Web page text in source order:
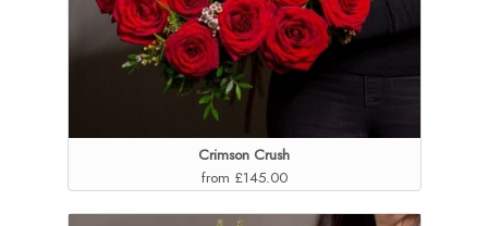
Crimson Crush
from £145.00